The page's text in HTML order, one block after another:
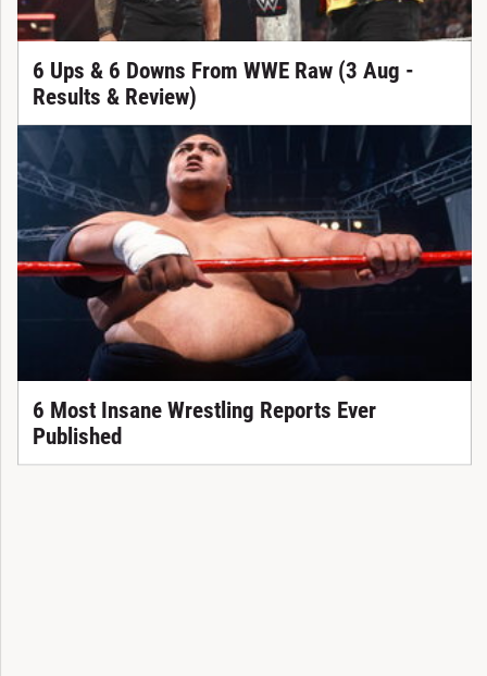
6 Ups & 6 Downs From WWE Raw (3 Aug -
Results & Review)
6 Most Insane Wrestling Reports Ever
Published